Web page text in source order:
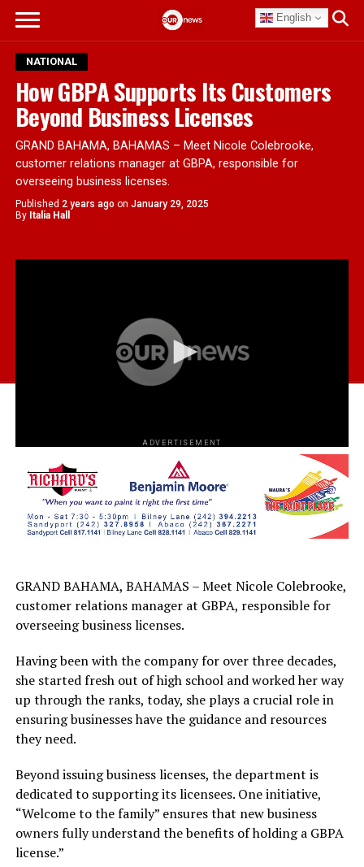
English
NATIONAL
How GBPA Supports Its Customers
Beyond Business Licenses
GRAND BAHAMA, BAHAMAS – Meet Nicole Colebrooke,
customer relations manager at GBPA, responsible for
overseeing business licenses.
Published 2 years ago on January 29, 2025
By Italia Hall
ADVERTISEMENT
GRAND BAHAMA, BAHAMAS – Meet Nicole Colebrooke,
customer relations manager at GBPA, responsible for
overseeing business licenses.
Having been with the company for over three decades,
she started fresh out of high school and worked her way
up through the ranks, today, she plays a crucial role in
ensuring businesses have the guidance and resources
they need.
Beyond issuing business licenses, the department is
dedicated to supporting its licensees. One initiative,
“Welcome to the family” ensures that new business
owners fully understand the benefits of holding a GBPA
license.”